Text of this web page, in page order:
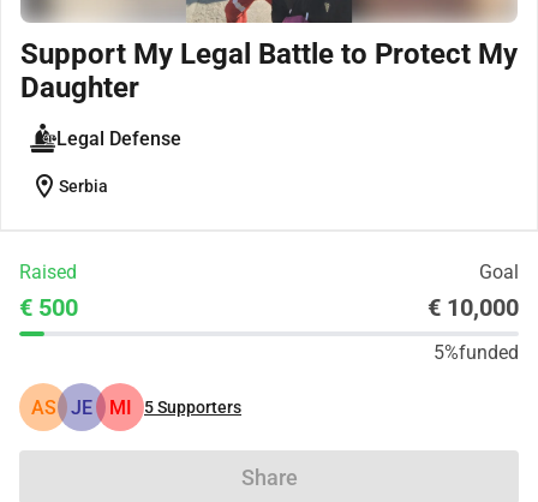
Support My Legal Battle to Protect My
Daughter
Legal Defense
location_on Serbia
Raised Goal
€ 500 € 10,000
5%funded
AS JE MI 5Supporters
Share